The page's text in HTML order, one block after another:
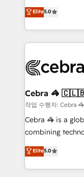
our commitment
OneMetric, we
OneMetric that
house team of
developers,
aspects of your HubSpot. ✨
100+ seamless
implementations,
CS: 245%
full-funnel
boost with a new HubSpot
🏆 HubSpot
Inbound
Award for Best
Elite5.0
Cebra 🦓
작업 수행자:
Cebra 🦓 is a
combining
expertise across
Europe, with
we combine
Elite5.0